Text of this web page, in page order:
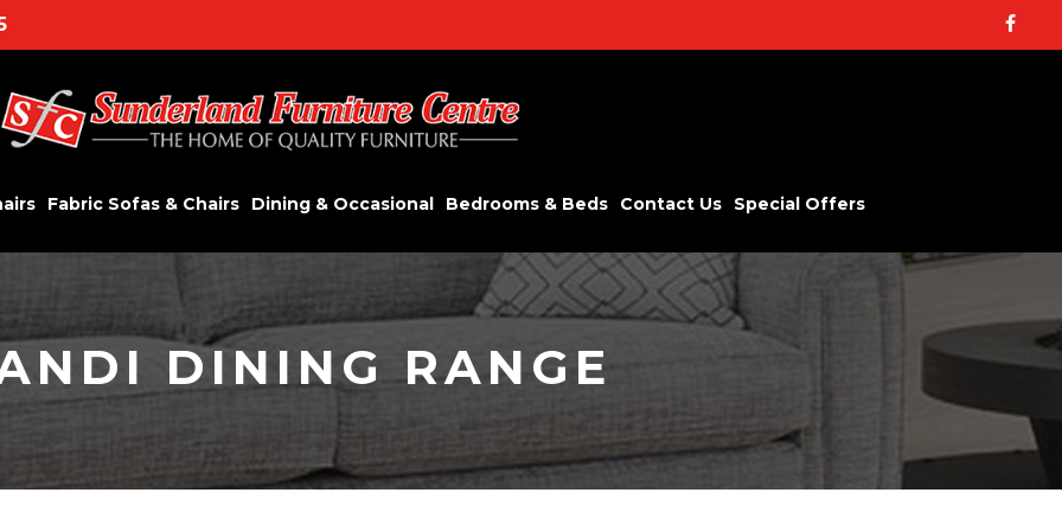
Fabric Sofas & Chairs Dining & Occasional Bedrooms & Beds Contact Us Special Offers
DINING RANGE